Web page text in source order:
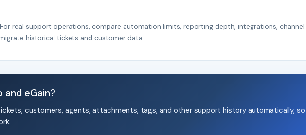
real support operations, compare automation limits, reporting depth, integrations, channel
historical tickets and customer data.
eGain?
customers, agents, attachments, tags, and other support history automatically,